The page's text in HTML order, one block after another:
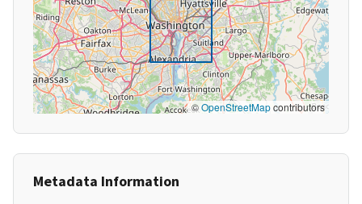
©OpenStreetMapcontributors
Metadata Information